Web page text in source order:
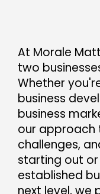
At Morale
two
Whether
business
business
our approach
challenges,
starting out
established
next level, we